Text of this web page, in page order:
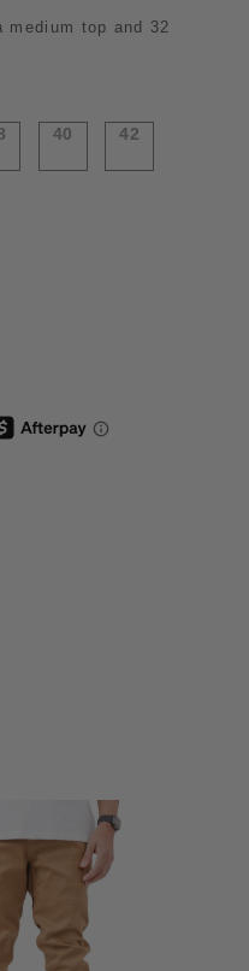
medium top and 32
40 42